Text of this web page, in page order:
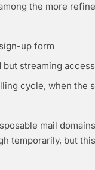
the more
up form
streaming
cycle, when the
mail
temporarily, but